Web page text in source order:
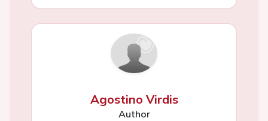
Agostino Virdis
Author